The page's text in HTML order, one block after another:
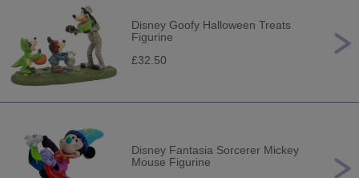
Disney Goofy Halloween Treats
Figurine
£32.50
Disney Fantasia Sorcerer Mickey
Mouse Figurine